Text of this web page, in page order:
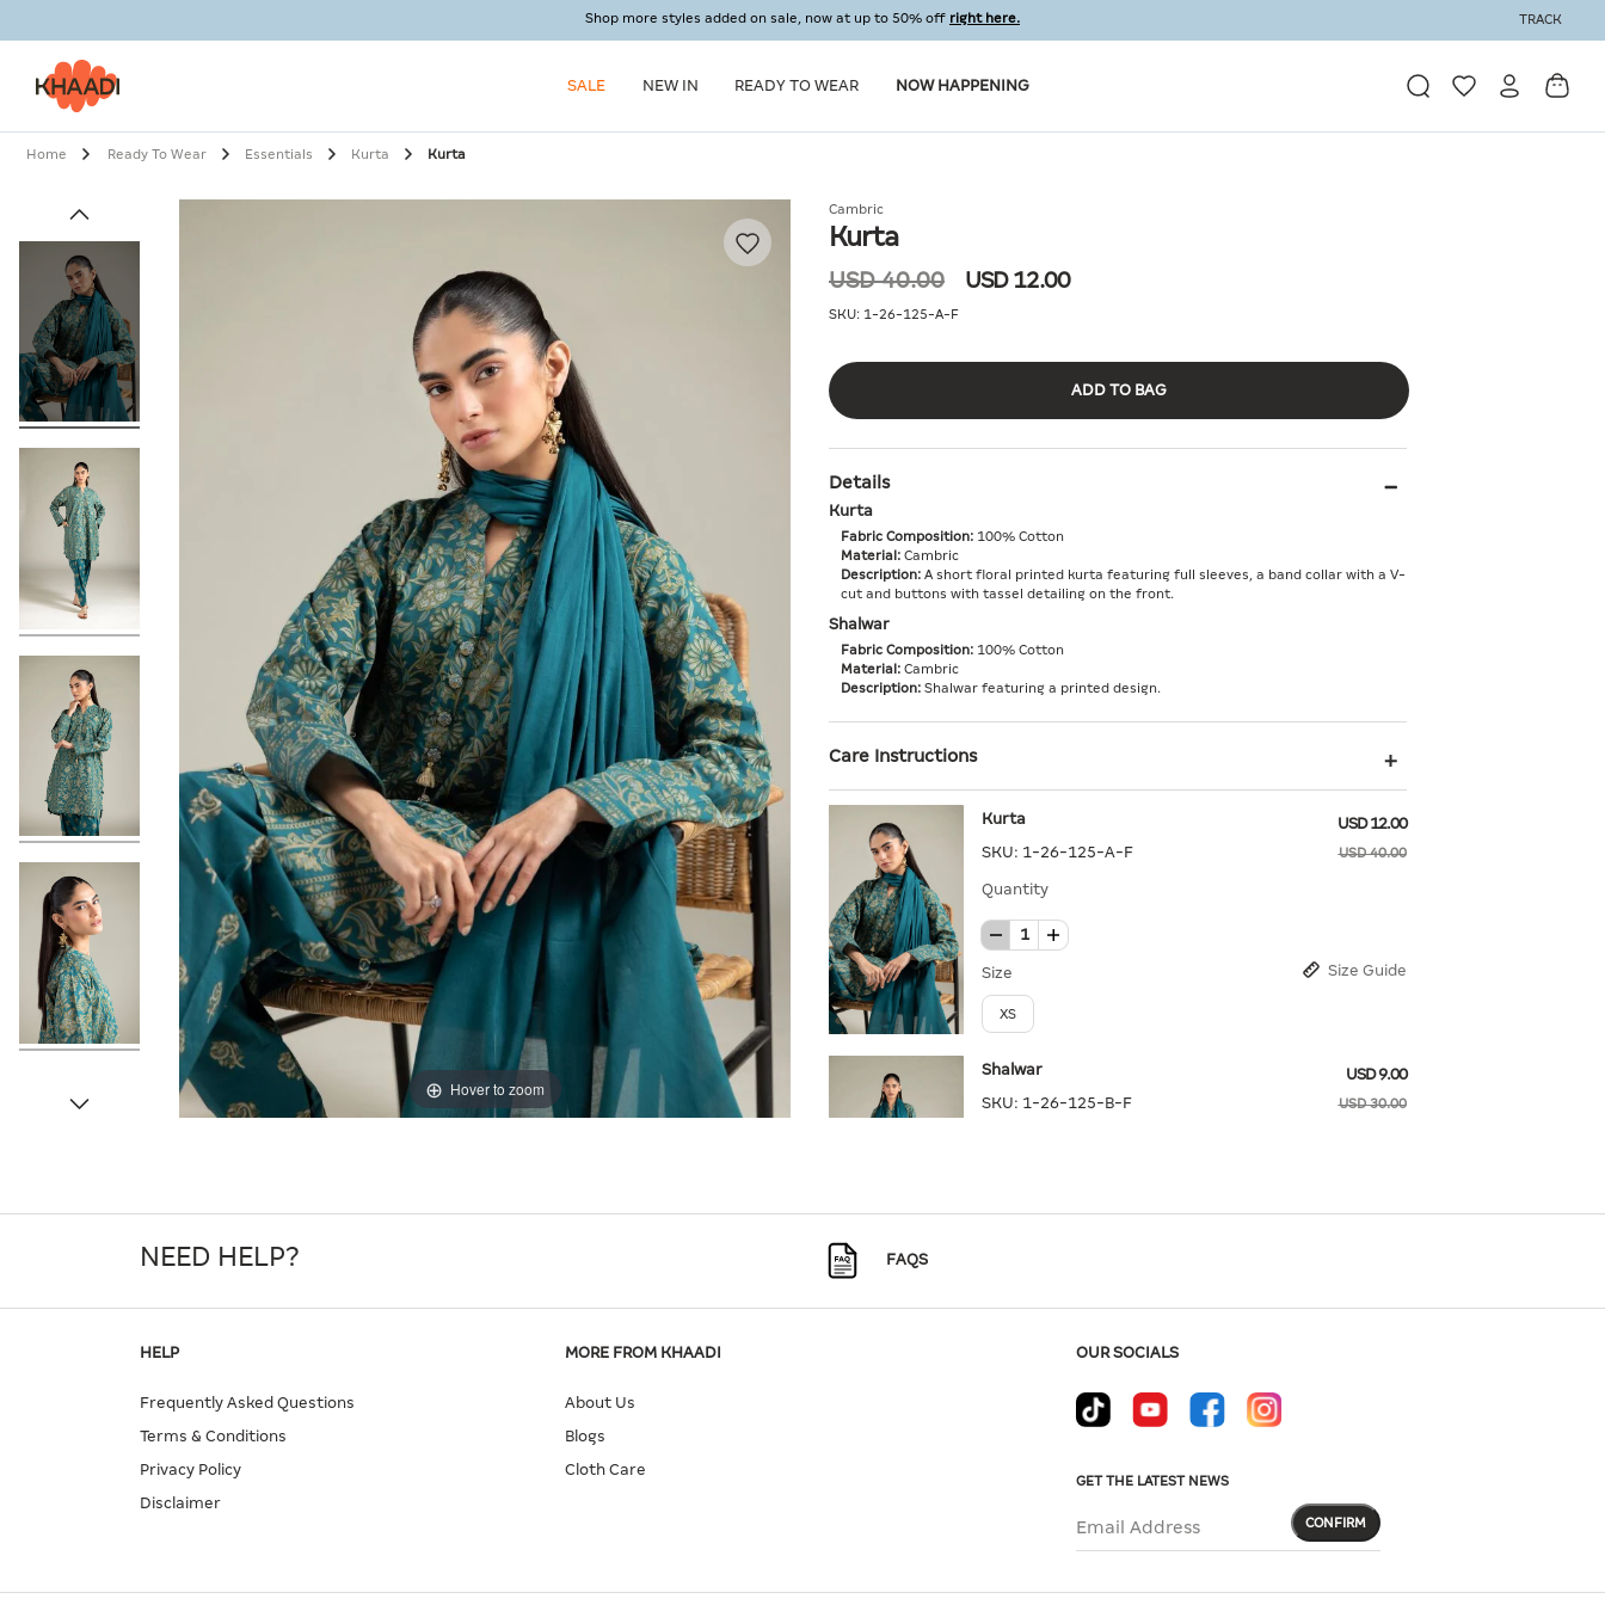
Shop more styles added on sale, now at up to 50% off right here. TRACK
SALE NEW IN READY TO WEAR NOW HAPPENING
Home Ready To Wear Essentials Kurta Kurta
Hover to zoom
Cambric
Kurta
USD 40.00 USD 12.00
SKU: 1-26-125-A-F
ADD TO BAG
Details
Kurta
Fabric Composition: 100% Cotton
Material: Cambric
Description: A short floral printed kurta featuring full sleeves, a band collar with a V-
cut and buttons with tassel detailing on the front.
Shalwar
Fabric Composition: 100% Cotton
Material: Cambric
Description: Shalwar featuring a printed design.
Care Instructions
Kurta
SKU: 1-26-125-A-F USD 40.00
USD 12.00
Quantity
Size Size Guide
XS
Shalwar
SKU: 1-26-125-B-F USD 30.00
USD 9.00
NEED HELP? FAQS
HELP
Frequently Asked Questions
Terms & Conditions
Privacy Policy
Disclaimer
MORE FROM KHAADI
About Us
Blogs
Cloth Care
OUR SOCIALS
GET THE LATEST NEWS
Email Address CONFIRM